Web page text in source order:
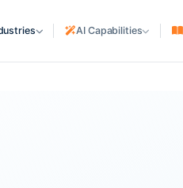
AI Capabilities